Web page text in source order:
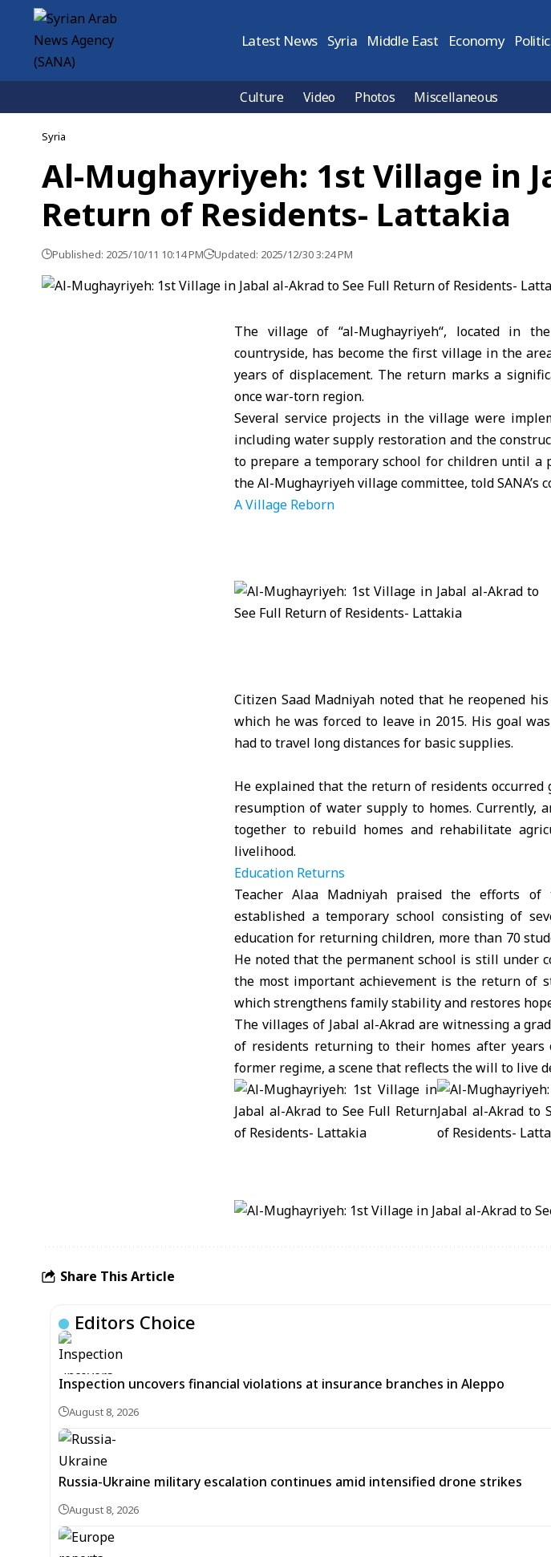
Latest News Syria Middle East Economy
Culture Video Photos Miscellaneous
Syria
Al-Mughayriyeh: 1st Village in
Return of Residents- Lattakia
Published: 2025/10/11 10:14 PM Updated: 2025/12/30 3:24 PM
The village of “al-Mughayriyeh“, located in the
countryside, has become the first village in the
years of displacement. The return marks a
once war-torn region.
Several service projects in the village were
including water supply restoration and the
to prepare a temporary school for children until a
the Al-Mughayriyeh village committee, told SANA’s
A Village Reborn
Citizen Saad Madniyah noted that he reopened
which he was forced to leave in 2015. His goal
had to travel long distances for basic supplies.
He explained that the return of residents
resumption of water supply to homes. Currently,
together to rebuild homes and rehabilitate
livelihood.
Education Returns
Teacher Alaa Madniyah praised the efforts
established a temporary school consisting of
education for returning children, more than 70
He noted that the permanent school is still under
the most important achievement is the return of
which strengthens family stability and restores
The villages of Jabal al-Akrad are witnessing a
of residents returning to their homes after years
former regime, a scene that reflects the will to live
Share This Article
Editors Choice
Inspection uncovers financial violations at insurance branches in Aleppo
August 8, 2026
Russia-Ukraine military escalation continues amid intensified drone strikes
August 8, 2026